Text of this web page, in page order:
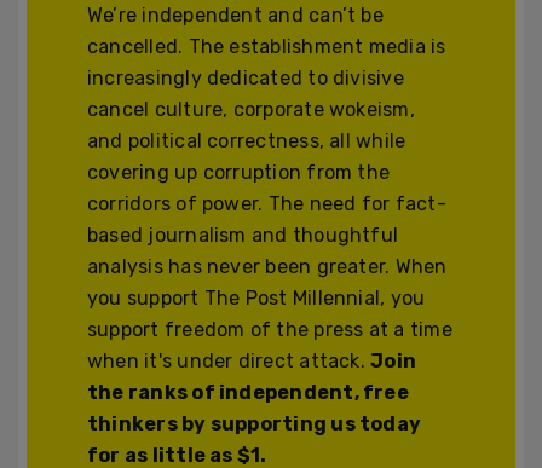
We’re independent and can’t be
cancelled. The establishment media is
increasingly dedicated to divisive
cancel culture, corporate wokeism,
and political correctness, all while
covering up corruption from the
corridors of power. The need for fact-
based journalism and thoughtful
analysis has never been greater. When
you support The Post Millennial, you
support freedom of the press at a time
when it's under direct attack.Join
the ranks of independent, free
thinkers by supporting us today
for as little as $1.